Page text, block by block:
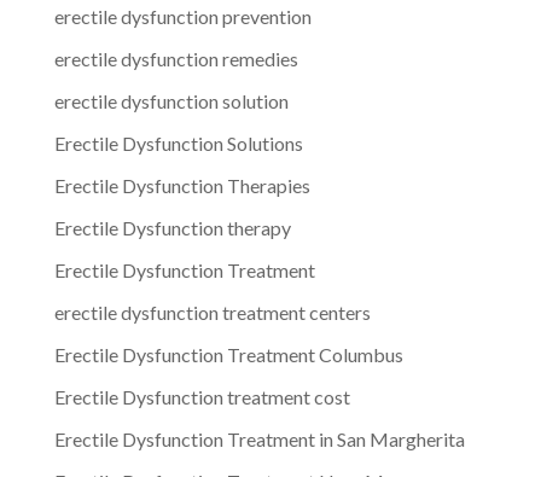
erectile dysfunction prevention
erectile dysfunction remedies
erectile dysfunction solution
Erectile Dysfunction Solutions
Erectile Dysfunction Therapies
Erectile Dysfunction therapy
Erectile Dysfunction Treatment
erectile dysfunction treatment centers
Erectile Dysfunction Treatment Columbus
Erectile Dysfunction treatment cost
Erectile Dysfunction Treatment in San Margherita